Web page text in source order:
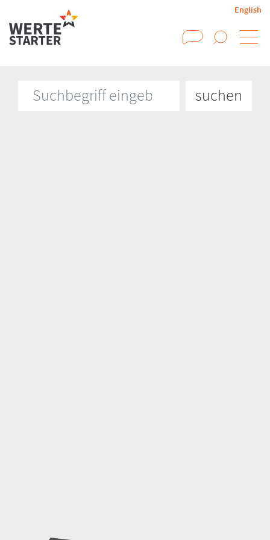
English
Suchen
Suchbegriff eingeben suchen